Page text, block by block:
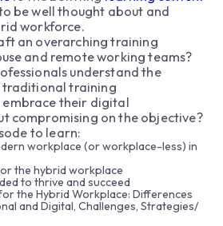
be well thought about and
workforce.
an overarching training
and remote working teams?
understand the
traditional training
their digital
compromising on the objective?
to learn:
workplace (or workplace-less) in
the hybrid workplace
to thrive and succeed
the Hybrid Workplace: Differences
and Digital, Challenges, Strategies/